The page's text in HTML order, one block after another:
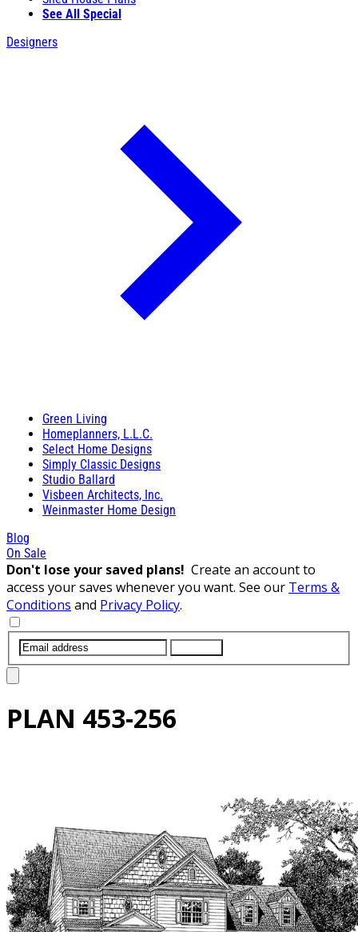
See All Special
Designers
Green Living
Homeplanners, L.L.C.
Select Home Designs
Simply Classic Designs
Studio Ballard
Visbeen Architects, Inc.
Weinmaster Home Design
Blog
On Sale
Don't lose your saved plans! Create an account to
access your saves whenever you want. See our Terms &
Conditions and Privacy Policy.
PLAN 453-256